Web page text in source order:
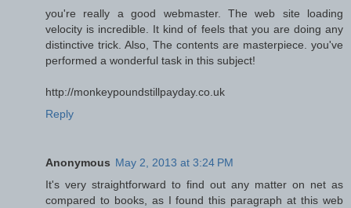
you're really a good webmaster. The web site loading
velocity is incredible. It kind of feels that you are doing any
distinctive trick. Also, The contents are masterpiece. you've
performed a wonderful task in this subject!
http://monkeypoundstillpayday.co.uk
Reply
Anonymous May 2, 2013 at 3:24 PM
It's very straightforward to find out any matter on net as
compared to books, as I found this paragraph at this web